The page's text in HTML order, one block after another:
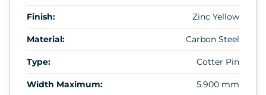
Finish: Zinc Yellow
Material: Carbon Steel
Type: Cotter Pin
Width Maximum: 5.900 mm